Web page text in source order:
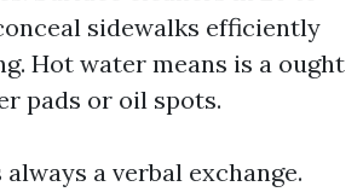
sidewalks efficiently
Hot water means is a ought
pads or oil spots.
a verbal exchange.